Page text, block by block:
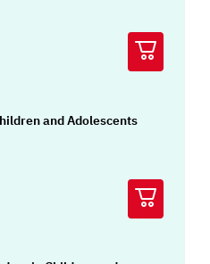
and Adolescents